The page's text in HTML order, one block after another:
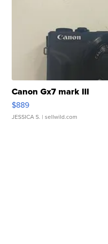
Canon Gx7 mark III
$889
JESSICA S. | sellwild.com